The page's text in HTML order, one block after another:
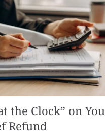
the Clock” on
Refund